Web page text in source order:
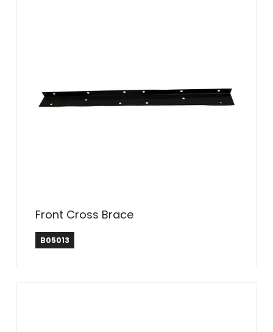
Front Cross Brace
B05013